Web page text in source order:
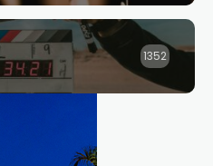
1352